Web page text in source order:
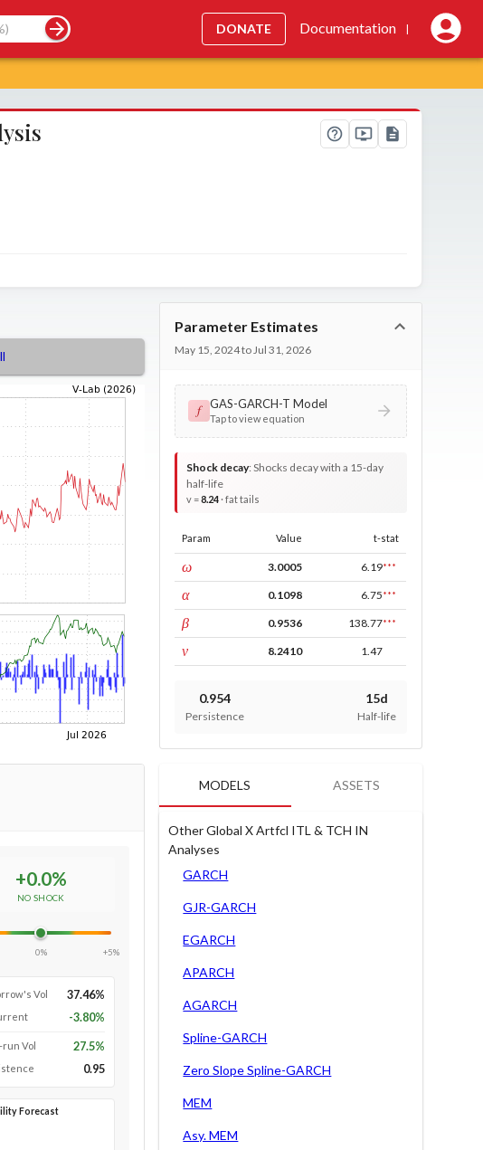
DONATE Documentation |
+0.0%
NO SHOCK
0% +5%
Vol 37.46%
-3.80%
run Vol 27.5%
0.95
Forecast
Parameter Estimates
May 15, 2024 to Jul 31, 2026
𝑓 GAS-GARCH-T Model
Tap to view equation
Shock decay:Shocks decay with a 15-day
half-life
v =8.24· fat tails
Param Value t-stat
ωconst 3.0005 6.19***
αARCH 0.1098 6.75***
βGARCH 0.9536 138.77***
νDF 8.2410 1.47
0.954
Persistence
15d
Half-life
MODELS ASSETS
Other Global X Artfcl ITL & TCH IN
Analyses
GARCH
GJR-GARCH
EGARCH
APARCH
AGARCH
Spline-GARCH
Zero Slope Spline-GARCH
MEM
Asy. MEM